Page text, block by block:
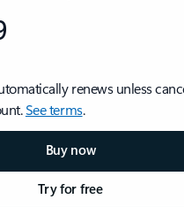
renews unless
See terms.
Buy now
Try for free